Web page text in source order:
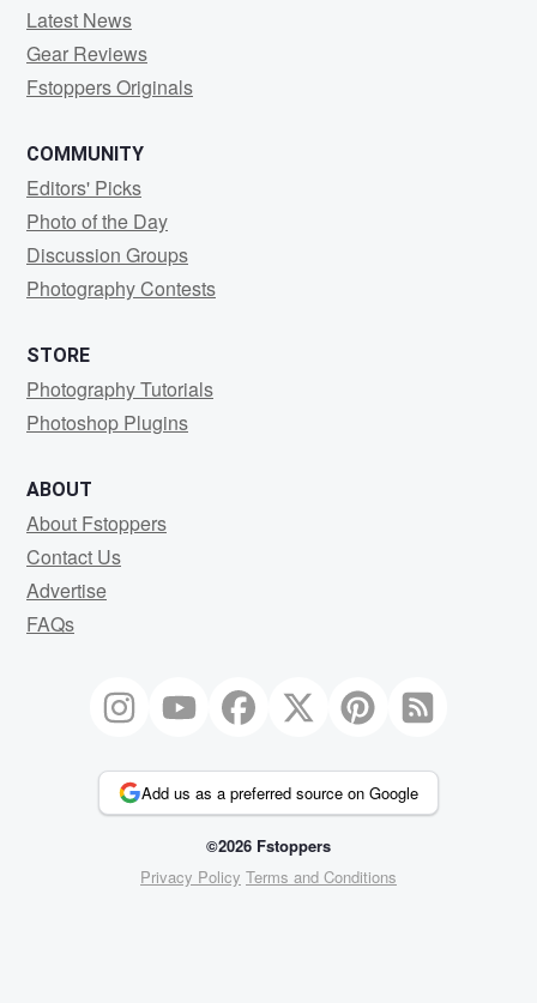
Latest News
Gear Reviews
Fstoppers Originals
COMMUNITY
Editors' Picks
Photo of the Day
Discussion Groups
Photography Contests
STORE
Photography Tutorials
Photoshop Plugins
ABOUT
About Fstoppers
Contact Us
Advertise
FAQs
Add us as a preferred source on Google
©2026 Fstoppers
Privacy Policy Terms and Conditions